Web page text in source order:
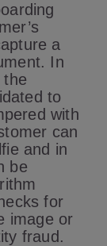
a
In
the
to
with
can
and in
be
for
image or
fraud.